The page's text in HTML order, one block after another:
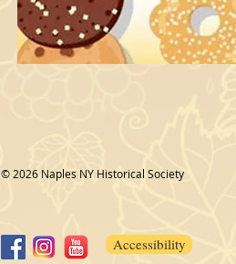
© 2026 Naples NY Historical Society
Accessibility